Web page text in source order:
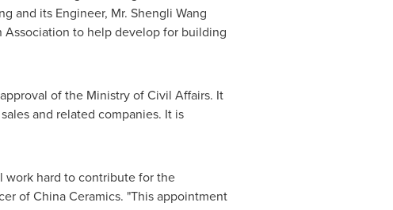
and its Engineer, Mr. Shengli Wang
Association to help develop for building
of the Ministry of Civil Affairs. It
and related companies. It is
work hard to contribute for the
of China Ceramics. "This appointment